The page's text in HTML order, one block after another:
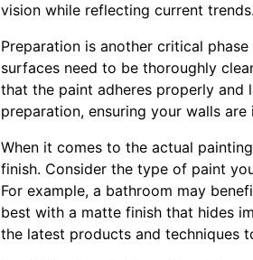
vision while reflecting current trends.
Preparation is another critical
surfaces need to be thoroughly
that the paint adheres properly and
preparation, ensuring your walls
When it comes to the actual
finish. Consider the type of paint
For example, a bathroom may
best with a matte finish that hides
the latest products and techniques